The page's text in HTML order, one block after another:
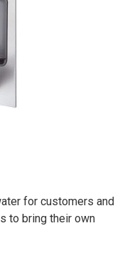
for customers and
to bring their own